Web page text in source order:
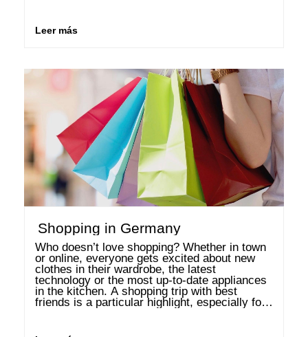
Leer más
Shopping in Germany
Who doesn’t love shopping? Whether in town
or online, everyone gets excited about new
clothes in their wardrobe, the latest
technology or the most up-to-date appliances
in the kitchen. A shopping trip with best
friends is a particular highlight, especially for